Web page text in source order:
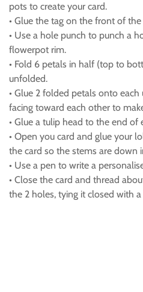
pots to create your card.
• Glue the tag on the front of
• Use a hole punch to punch a
flowerpot rim.
• Fold 6 petals in half (top to
unfolded.
• Glue 2 folded petals onto
facing toward each other to
• Glue a tulip head to the end of
• Open you card and glue your
the card so the stems are down
• Use a pen to write a
• Close the card and thread
the 2 holes, tying it closed with